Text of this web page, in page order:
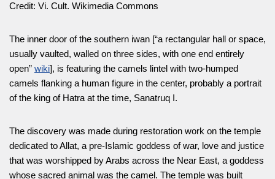
Credit: Vi. Cult. Wikimedia Commons
The inner door of the southern iwan [“a rectangular hall or space,
usually vaulted, walled on three sides, with one end entirely
open” wiki], is featuring the camels lintel with two-humped
camels flanking a human figure in the center, probably a portrait
of the king of Hatra at the time, Sanatruq I.
The discovery was made during restoration work on the temple
dedicated to Allat, a pre-Islamic goddess of war, love and justice
that was worshipped by Arabs across the Near East, a goddess
whose sacred animal was the camel. The temple was built